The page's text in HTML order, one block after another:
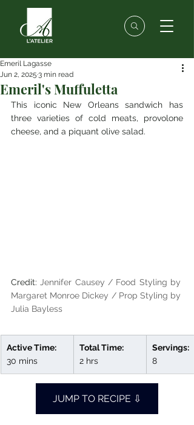
Emeril's Muffuletta
Emeril Lagasse
Jun 2, 2025 3 min read
This iconic New Orleans sandwich has
three varieties of cold meats, provolone
cheese, and a piquant olive salad.
Credit: Jennifer Causey / Food Styling by
Margaret Monroe Dickey / Prop Styling by
Julia Bayless
Active Time:
30 mins
Total Time:
2 hrs
Servings:
8
JUMP TO RECIPE ⇩